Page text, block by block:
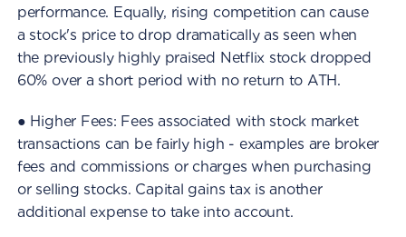
performance. Equally, rising competition can cause
a stock's price to drop dramatically as seen when
the previously highly praised Netflix stock dropped
60% over a short period with no return to ATH.
● Higher Fees: Fees associated with stock market
transactions can be fairly high - examples are broker
fees and commissions or charges when purchasing
or selling stocks. Capital gains tax is another
additional expense to take into account.